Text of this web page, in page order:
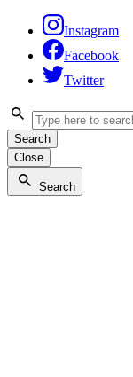
Instagram
Facebook
Twitter
Search
Close
Search